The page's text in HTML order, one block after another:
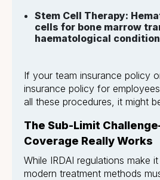
Stem Cell Therapy:
cells for bone marrow
haematological
If your team insurance policy
insurance policy for
all these procedures, it might
The Sub-Limit
Coverage Really Works
While IRDAI regulations make
modern treatment methods